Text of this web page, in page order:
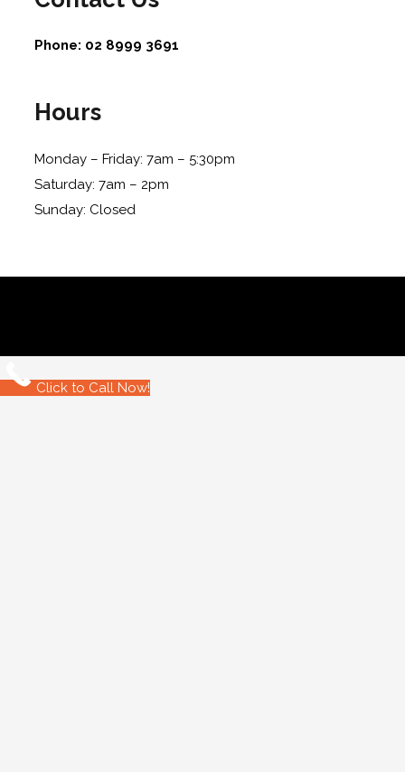
Phone: 02 8999 3691
Hours
Monday – Friday: 7am – 5:30pm
Saturday: 7am – 2pm
Sunday: Closed
Click to Call Now!